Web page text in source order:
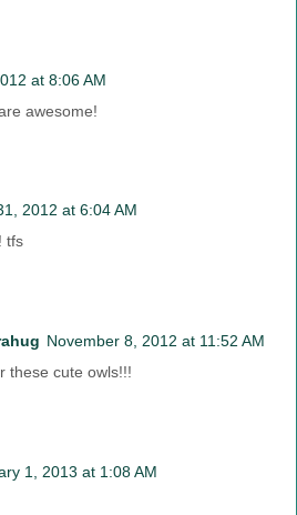
at 8:06 AM
awesome!
2012 at 6:04 AM
tfs
November 8, 2012 at 11:52 AM
these cute owls!!!
1, 2013 at 1:08 AM